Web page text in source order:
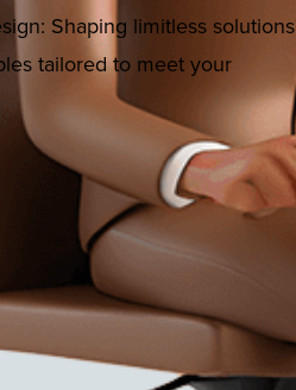
Shaping limitless solutions
tailored to meet your